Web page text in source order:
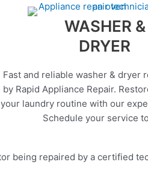
WASHER &
DRYER
Fast and reliable washer & dryer
by Rapid Appliance Repair.
your laundry routine with our
Schedule your service